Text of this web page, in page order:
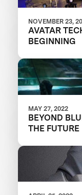
NOVEMBER 23,
AVATAR
BEGINNING
MAY 27, 2022
BEYOND
THE FUTURE